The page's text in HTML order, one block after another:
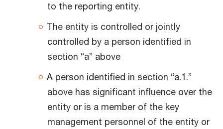
to the reporting entity.
The entity is controlled or jointly
controlled by a person identified in
section “a” above
A person identified in section “a.1.”
above has significant influence over the
entity or is a member of the key
management personnel of the entity or